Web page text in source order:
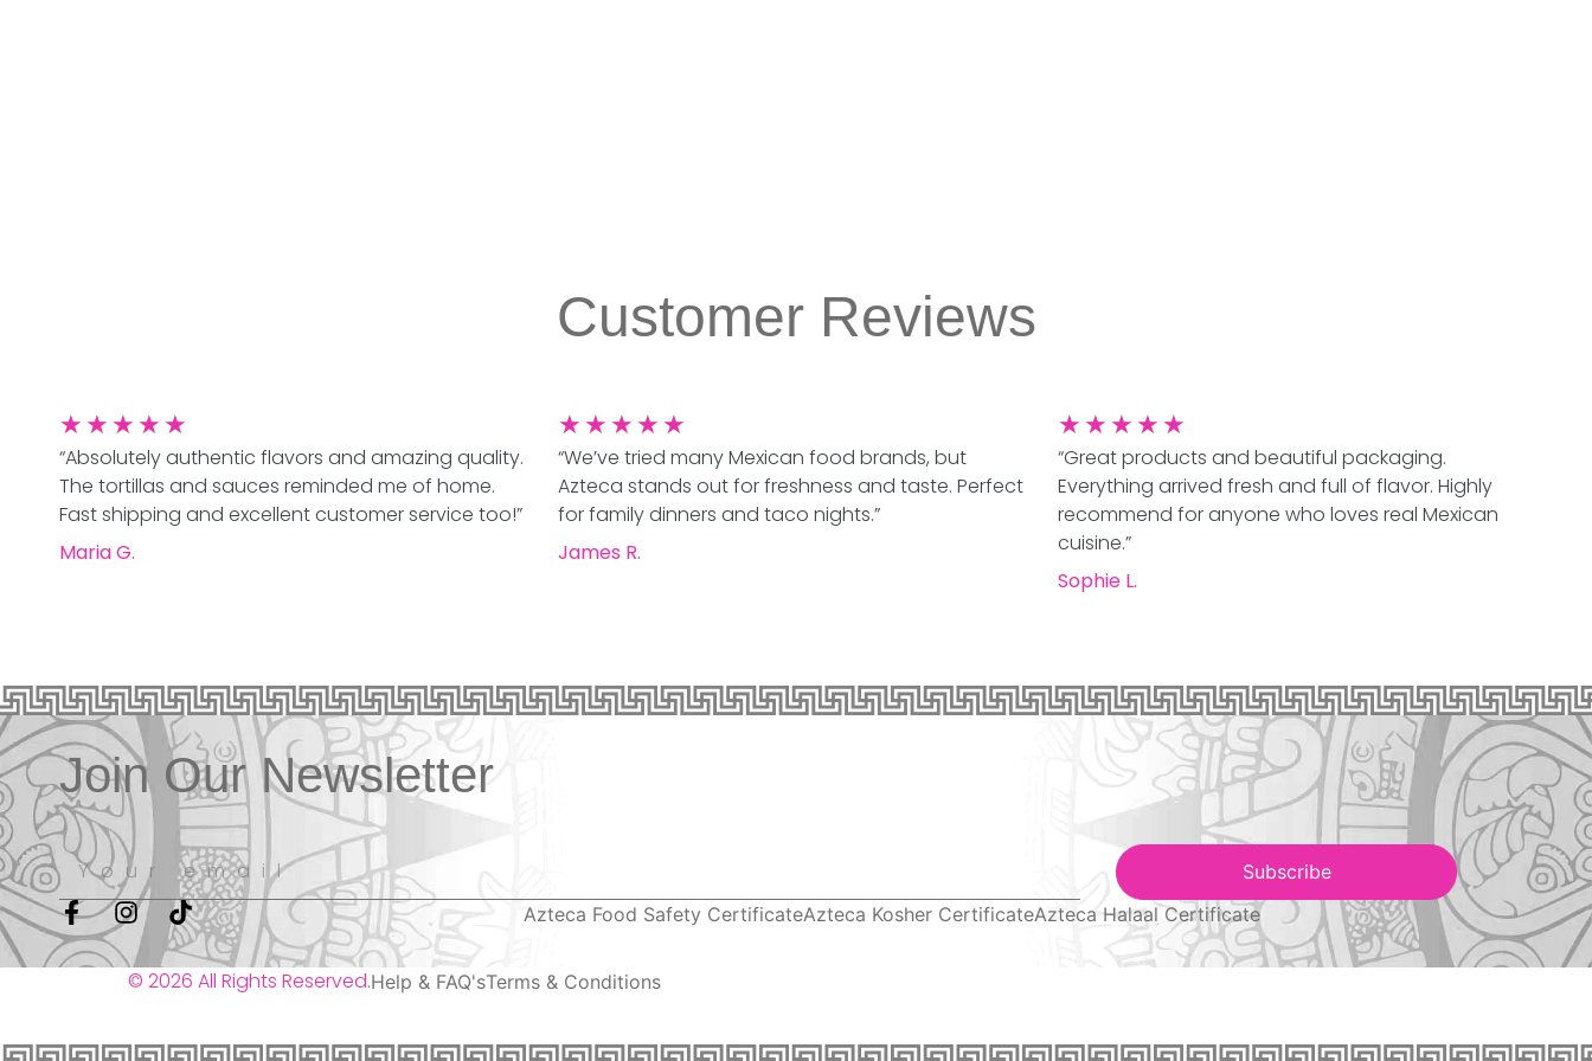
Customer Reviews
★ ★ ★ ★ ★
“Absolutely authentic flavors and amazing quality.
The tortillas and sauces reminded me of home.
Fast shipping and excellent customer service too!”
Maria G.
★ ★ ★ ★ ★
“We’ve tried many Mexican food brands, but
Azteca stands out for freshness and taste. Perfect
for family dinners and taco nights.”
James R.
★ ★ ★ ★ ★
“Great products and beautiful packaging.
Everything arrived fresh and full of flavor. Highly
recommend for anyone who loves real Mexican
cuisine.”
Sophie L.
Join Our Newsletter
Subscribe
Azteca Food Safety CertificateAzteca Kosher CertificateAzteca Halaal Certificate
© 2026 All Rights Reserved.Help & FAQ'sTerms & Conditions